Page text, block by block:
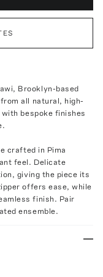
Brooklyn-based
all natural, high-
bespoke finishes
crafted in Pima
feel. Delicate
giving the piece its
offers ease, while
finish. Pair
ensemble.